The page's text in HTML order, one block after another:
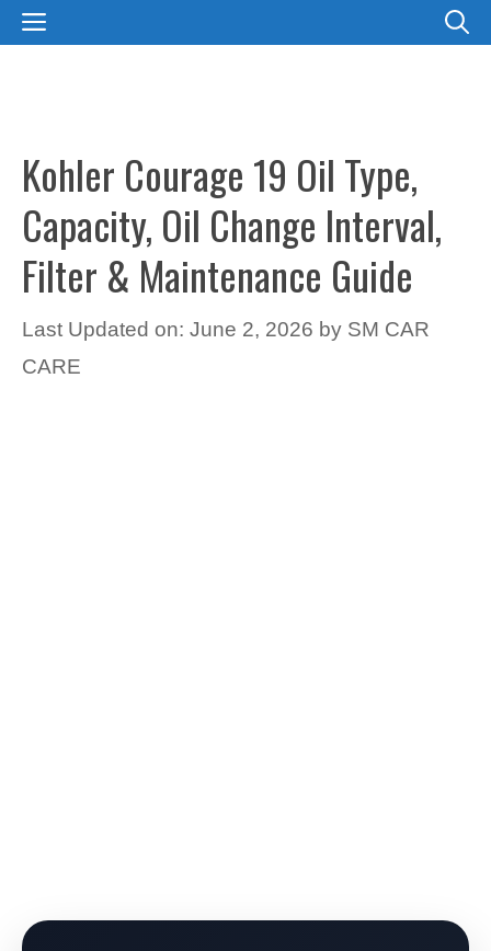
SkipMENU
Kohler Courage 19 Oil Type,
Capacity, Oil Change Interval,
Filter & Maintenance Guide
Last Updated on: June 2, 2026 by SM CAR
CARE